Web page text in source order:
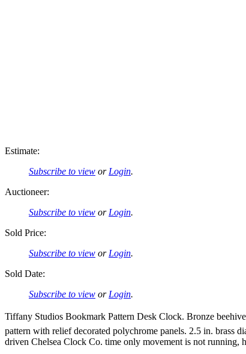
Estimate:
Subscribe to view or Login.
Auctioneer:
Subscribe to view or Login.
Sold Price:
Subscribe to view or Login.
Sold Date:
Subscribe to view or Login.
Tiffany Studios Bookmark Pattern Desk Clock. Bronze
pattern with relief decorated polychrome panels. 2.5 in. brass
driven Chelsea Clock Co. time only movement is not running,